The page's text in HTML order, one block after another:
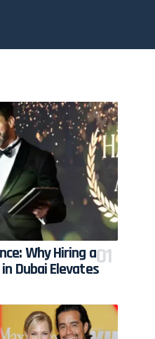
Why Hiring a
Dubai Elevates